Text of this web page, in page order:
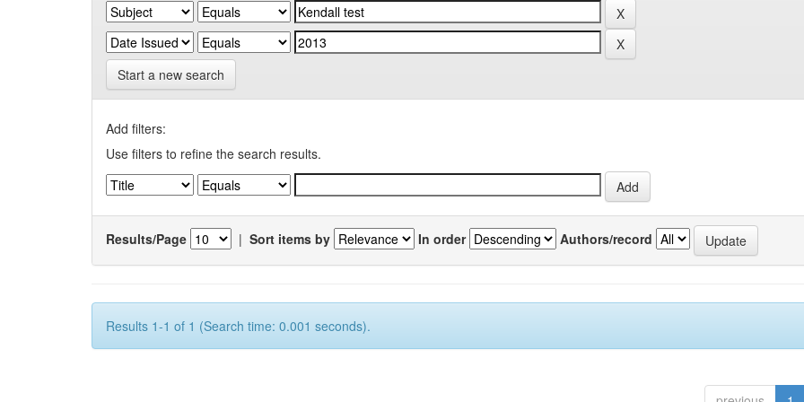
Start a new search
Add filters:
Use filters to refine the search results.
Results/Page | Sort items by In order Authors/record
Results 1-1 of 1 (Search time: 0.001 seconds).